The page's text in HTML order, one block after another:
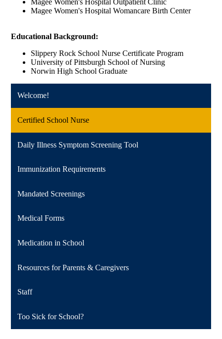
Magee Women's Hospital Womancare Birth Center
Educational Background:
Slippery Rock School Nurse Certificate Program
University of Pittsburgh School of Nursing
Norwin High School Graduate
Welcome!
Certified School Nurse
Daily Illness Symptom Screening Tool
Immunization Requirements
Mandated Screenings
Medical Forms
Medication in School
Resources for Parents & Caregivers
Staff
Too Sick for School?